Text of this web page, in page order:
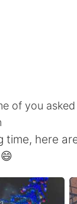
App
繁體中文
of you
time, here